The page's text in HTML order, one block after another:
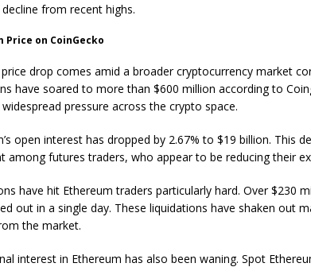
from recent highs.
Price on CoinGecko
price drop comes amid a broader cryptocurrency market
have soared to more than $600 million according to
pressure across the crypto space.
open interest has dropped by 2.67% to $19 billion. This
among futures traders, who appear to be reducing their
have hit Ethereum traders particularly hard. Over $230
out in a single day. These liquidations have shaken out
the market.
interest in Ethereum has also been waning. Spot